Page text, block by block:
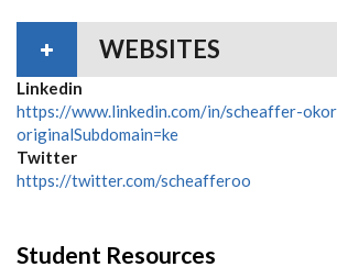
WEBSITES
Linkedin
https://www.linkedin.com/in/scheaffer-
originalSubdomain=ke
Twitter
https://twitter.com/scheafferoo
Student Resources